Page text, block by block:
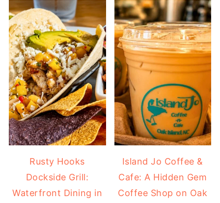
Rusty Hooks
Dockside Grill:
Waterfront Dining in
Island Jo Coffee &
Cafe: A Hidden Gem
Coffee Shop on Oak